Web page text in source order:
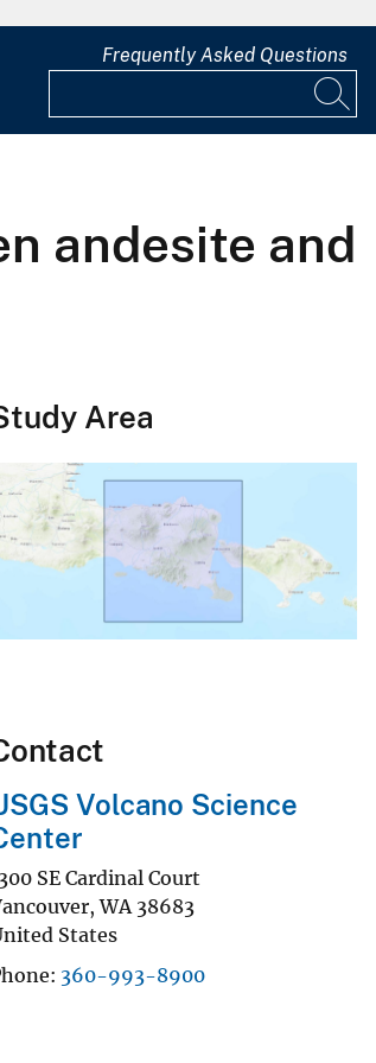
Frequently Asked Questions
andesite and
Area
Volcano Science
SE Cardinal Court
,WA 38683
States
360-993-8900